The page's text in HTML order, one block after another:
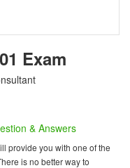
Exam
& Answers
provide you with one of the
is no better way to